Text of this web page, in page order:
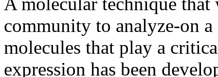
community to analyze-on
molecules that play a
expression has been